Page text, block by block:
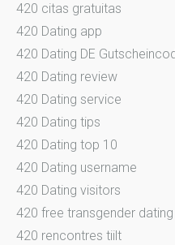
420 citas gratuitas
420 Dating app
420 Dating DE
420 Dating review
420 Dating service
420 Dating tips
420 Dating top 10
420 Dating username
420 Dating visitors
420 free transgender
420 rencontres tiilt